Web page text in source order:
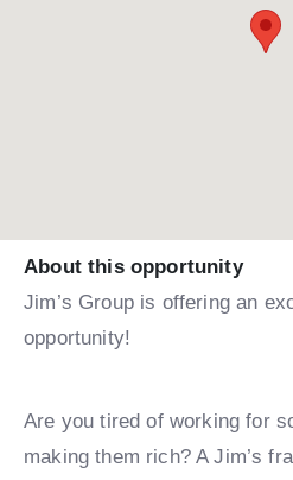
About this opportunity
Jim’s Group is offering an
opportunity!
Are you tired of working for
making them rich? A Jim’s